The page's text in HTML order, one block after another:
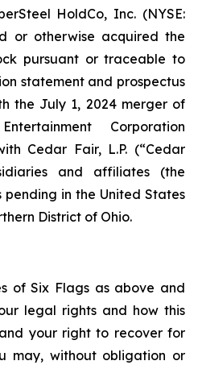
HoldCo, Inc. (NYSE:
or otherwise acquired the
pursuant or traceable to
statement and prospectus
the July 1, 2024 merger of
Corporation
Cedar Fair, L.P. (“Cedar
and affiliates (the
pending in the United States
District of Ohio.
of Six Flags as above and
legal rights and how this
your right to recover for
may, without obligation or